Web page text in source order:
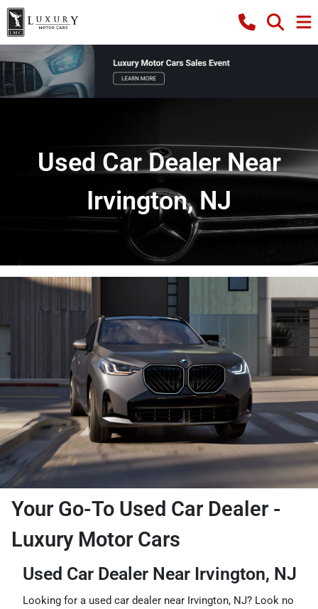
Used Car Dealer Near
Irvington, NJ
Your Go-To Used Car Dealer -
Luxury Motor Cars
Used Car Dealer Near Irvington, NJ
Looking for a used car dealer near Irvington, NJ? Look no